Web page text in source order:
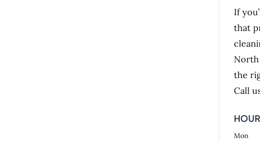
If
that
the
Call
Mon